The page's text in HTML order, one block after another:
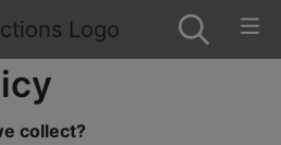
collect?